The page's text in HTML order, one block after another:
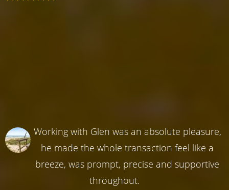
Working with Glen was an absolute pleasure,
he made the whole transaction feel like a
breeze, was prompt, precise and supportive
throughout.